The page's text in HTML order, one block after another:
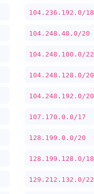
104.236.192.0/18
104.248.48.0/20
104.248.100.0/22
104.248.128.0/20
104.248.192.0/20
107.170.0.0/17
128.199.0.0/20
128.199.128.0/18
129.212.132.0/22